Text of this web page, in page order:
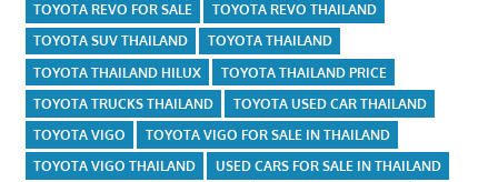
TOYOTA REVO FOR SALE
TOYOTA REVO THAILAND
TOYOTA SUV THAILAND
TOYOTA THAILAND
TOYOTA THAILAND HILUX
TOYOTA THAILAND PRICE
TOYOTA TRUCKS THAILAND
TOYOTA USED CAR THAILAND
TOYOTA VIGO
TOYOTA VIGO FOR SALE IN THAILAND
TOYOTA VIGO THAILAND
USED CARS FOR SALE IN THAILAND